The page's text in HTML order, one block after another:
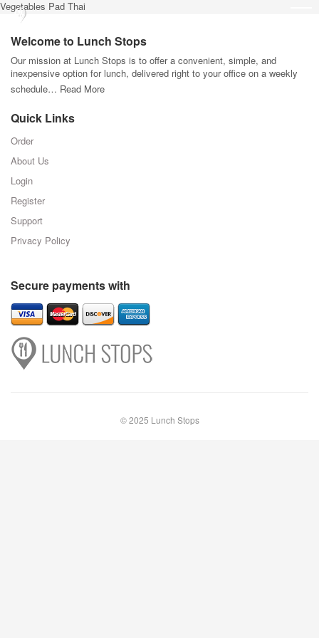
Vegetables Pad Thai
Welcome to Lunch Stops
Our mission at Lunch Stops is to offer a convenient, simple, and
inexpensive option for lunch, delivered right to your office on a weekly
schedule… Read More
Quick Links
Order
About Us
Login
Register
Support
Privacy Policy
Secure payments with
© 2025 Lunch Stops